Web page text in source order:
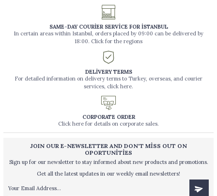
SAME-DAY COURİER SERVİCE FOR İSTANBUL
In certain areas within Istanbul, orders placed by 09:00 can be delivered by
18:00. Click for the regions
DELİVERY TERMS
For detailed information on delivery terms to Turkey, overseas, and courier
services, click here.
CORPORATE ORDER
Click here for details on corporate sales.
JOIN OUR E-NEWSLETTER AND DON'T MİSS OUT ON
OPORTUNİTİES
Sign up for our newsletter to stay informed about new products and promotions.
Get all the latest updates in our weekly email newsletters!